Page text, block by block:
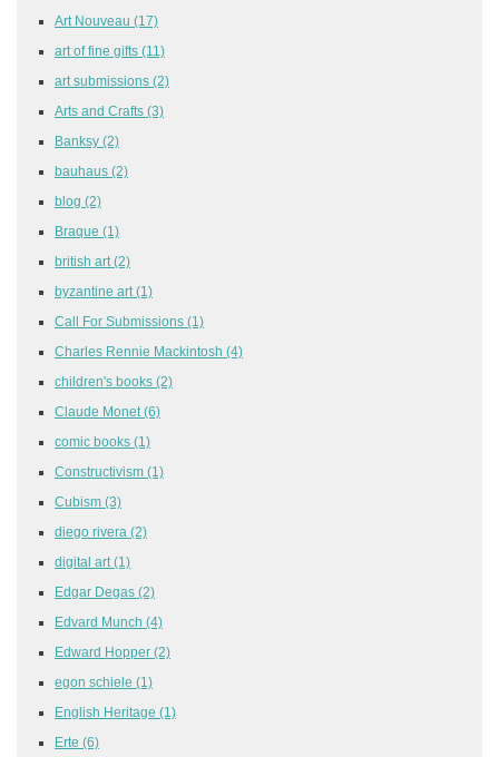
Art Nouveau (17)
art of fine gifts (11)
art submissions (2)
Arts and Crafts (3)
Banksy (2)
bauhaus (2)
blog (2)
Braque (1)
british art (2)
byzantine art (1)
Call For Submissions (1)
Charles Rennie Mackintosh (4)
children's books (2)
Claude Monet (6)
comic books (1)
Constructivism (1)
Cubism (3)
diego rivera (2)
digital art (1)
Edgar Degas (2)
Edvard Munch (4)
Edward Hopper (2)
egon schiele (1)
English Heritage (1)
Erte (6)